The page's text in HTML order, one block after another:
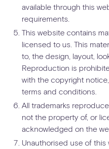
available through this
requirements.
This website contains
licensed to us. This
to, the design, layout,
Reproduction is
with the copyright
terms and conditions.
All trademarks
not the property of, or
acknowledged on the
Unauthorised use of